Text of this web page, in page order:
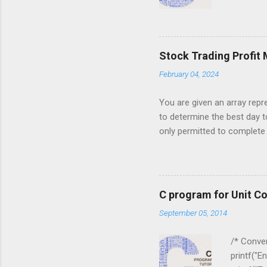
j = 0 ; j
for ( i =
i ][ j ]); } ...
Stock Trading Profit
February 04, 2024
You are given an array
to determine the best day
only permitted to
stock price on a given
5, 6, 1, 7, 2, 10, 9, 3};
to maximize profit. The
made, return an
1, 7, 2, 10, 9, 3] , your
C program for Unit
September 05, 2014
/*